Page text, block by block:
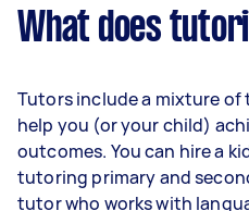
What does
Tutors include a mixture
help you (or your child)
outcomes. You can hire a
tutoring primary and
tutor who works with